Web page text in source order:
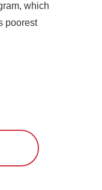
which
poorest